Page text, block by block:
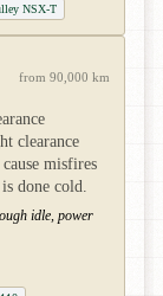
NSX-T
from 90,000 km
clearance
misfires
done cold.
idle, power